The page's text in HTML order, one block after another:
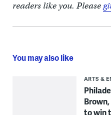
readers like you. Please
You may also like
ARTS &
Brown,
to win